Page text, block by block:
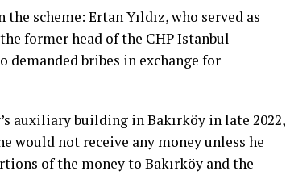
scheme: Ertan Yıldız, who served as
former head of the CHP Istanbul
bribes in exchange for
auxiliary building in Bakırköy in late 2022,
would not receive any money unless he
of the money to Bakırköy and the